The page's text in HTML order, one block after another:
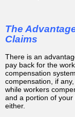
The
Claims
There is an
pay back for the
compensation
compensation, if
while workers
and a portion of
either.